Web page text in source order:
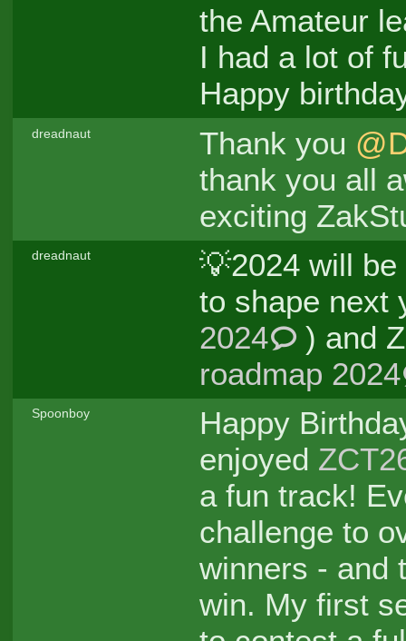
the Amateur
I had a lot of
Happy
dreadnaut Thank you
thank you all
exciting
dreadnaut
💡2024 will
to shape next
2024
) and
roadmap 2024
Spoonboy
Happy
enjoyed
a fun track!
challenge to
winners - and
win. My first